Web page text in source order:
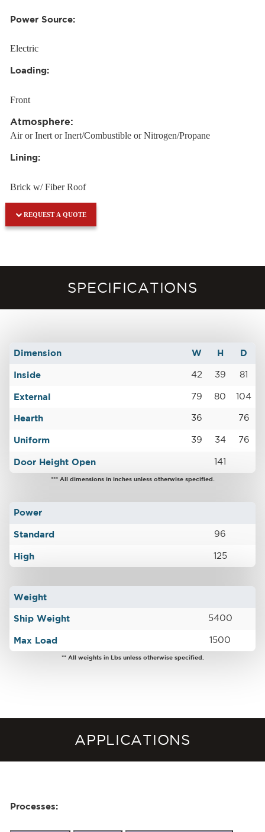
Power Source:
Electric
Loading:
Front
Atmosphere:
Air or Inert or Inert/Combustible or Nitrogen/Propane
Lining:
Brick w/ Fiber Roof
REQUEST A QUOTE
SPECIFICATIONS
Dimension W H D
Inside 42 39 81
External 79 80 104
Hearth 36 76
Uniform 39 34 76
Door Height Open 141
*** All dimensions in inches unless otherwise specified.
Power
Standard 96
High 125
Weight
Ship Weight 5400
Max Load 1500
** All weights in Lbs unless otherwise specified.
APPLICATIONS
Processes: